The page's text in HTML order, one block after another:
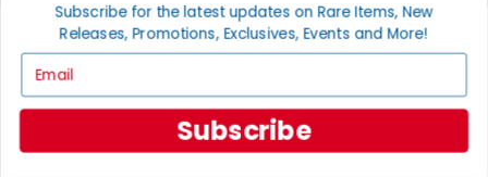
Privacy Policy
INFORMATION
About Noble Knight®
Policies & FAQs
Return Policy
Shipping Calculator
Subscribe for the latest updates on Rare Items, New
Releases, Promotions, Exclusives, Events and More!
Subscribe